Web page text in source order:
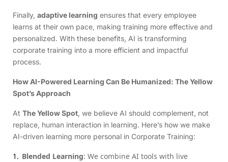
Finally,adaptive learning ensures that every employee
learns at their own pace, making training more effective and
personalized. With these benefits, AI is transforming
corporate training into a more efficient and impactful
process.
How AI-Powered Learning Can Be Humanized: The Yellow
Spot’s Approach
AtThe Yellow Spot, we believe AI should complement, not
replace, human interaction in learning. Here’s how we make
AI-driven learning more personal in Corporate Training:
Blended Learning: We combine AI tools with live